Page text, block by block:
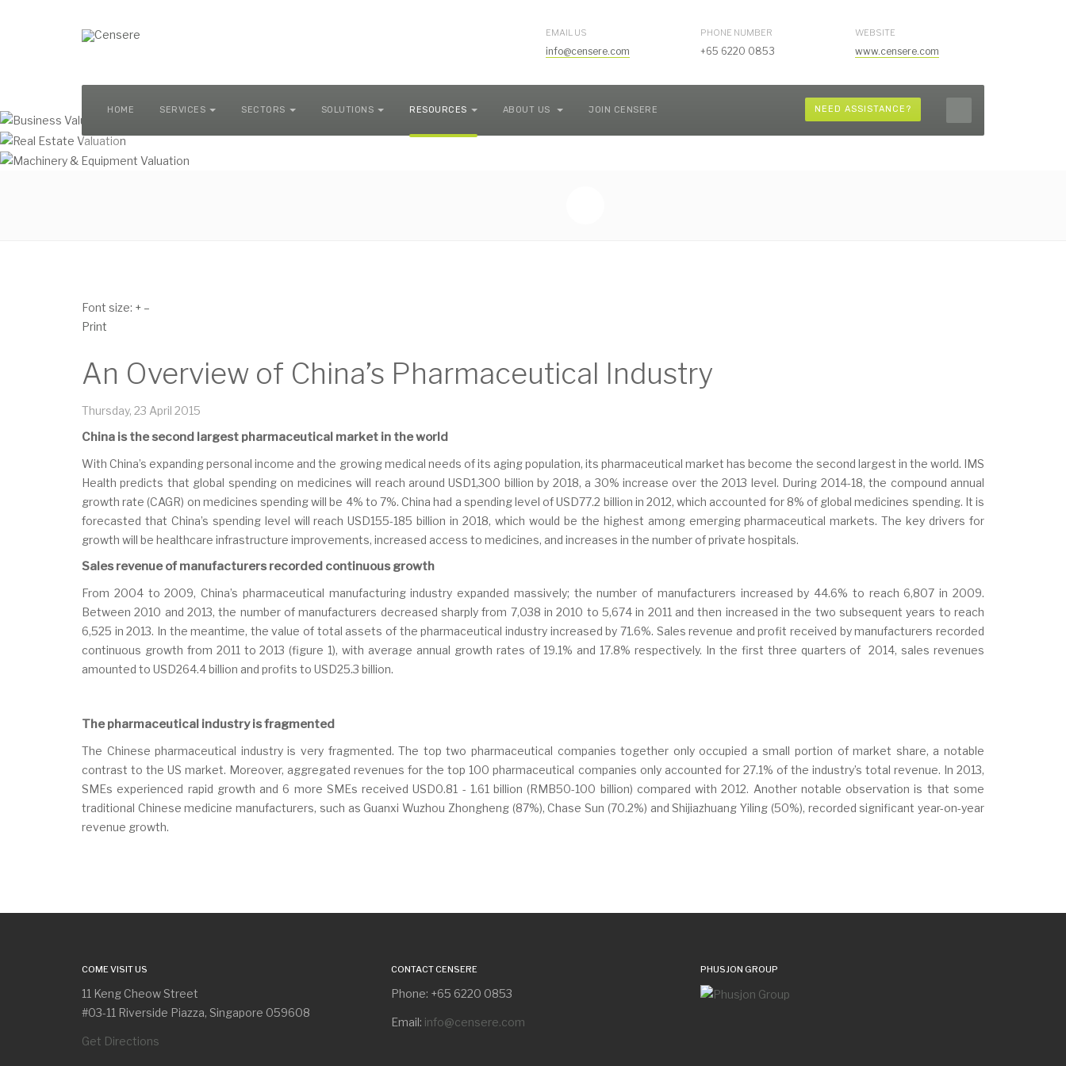
EMAIL US
info@censere.com
PHONE NUMBER
+65 6220 0853
WEBSITE
www.censere.com
HOME SERVICES SECTORS SOLUTIONS RESOURCES ABOUT US JOIN CENSERE NEED ASSISTANCE?
Font size: + –
Print
An Overview of China’s Pharmaceutical Industry
Thursday, 23 April 2015
China is the second largest pharmaceutical market in the world
With China’s expanding personal income and the growing medical needs of its aging population, its pharmaceutical market has become the second largest in the world. IMS
Health predicts that global spending on medicines will reach around USD1,300 billion by 2018, a 30% increase over the 2013 level. During 2014-18, the compound annual
growth rate (CAGR) on medicines spending will be 4% to 7%. China had a spending level of USD77.2 billion in 2012, which accounted for 8% of global medicines spending. It is
forecasted that China’s spending level will reach USD155-185 billion in 2018, which would be the highest among emerging pharmaceutical markets. The key drivers for
growth will be healthcare infrastructure improvements, increased access to medicines, and increases in the number of private hospitals.
Sales revenue of manufacturers recorded continuous growth
From 2004 to 2009, China’s pharmaceutical manufacturing industry expanded massively; the number of manufacturers increased by 44.6% to reach 6,807 in 2009.
Between 2010 and 2013, the number of manufacturers decreased sharply from 7,038 in 2010 to 5,674 in 2011 and then increased in the two subsequent years to reach
6,525 in 2013. In the meantime, the value of total assets of the pharmaceutical industry increased by 71.6%. Sales revenue and profit received by manufacturers recorded
continuous growth from 2011 to 2013 (figure 1), with average annual growth rates of 19.1% and 17.8% respectively. In the first three quarters of 2014, sales revenues
amounted to USD264.4 billion and profits to USD25.3 billion.
The pharmaceutical industry is fragmented
The Chinese pharmaceutical industry is very fragmented. The top two pharmaceutical companies together only occupied a small portion of market share, a notable
contrast to the US market. Moreover, aggregated revenues for the top 100 pharmaceutical companies only accounted for 27.1% of the industry’s total revenue. In 2013,
SMEs experienced rapid growth and 6 more SMEs received USD0.81 - 1.61 billion (RMB50-100 billion) compared with 2012. Another notable observation is that some
traditional Chinese medicine manufacturers, such as Guanxi Wuzhou Zhongheng (87%), Chase Sun (70.2%) and Shijiazhuang Yiling (50%), recorded significant year-on-year
revenue growth.
COME VISIT US
11 Keng Cheow Street
#03-11 Riverside Piazza, Singapore 059608
Get Directions
CONTACT CENSERE
Phone: +65 6220 0853
Email: info@censere.com
PHUSJON GROUP